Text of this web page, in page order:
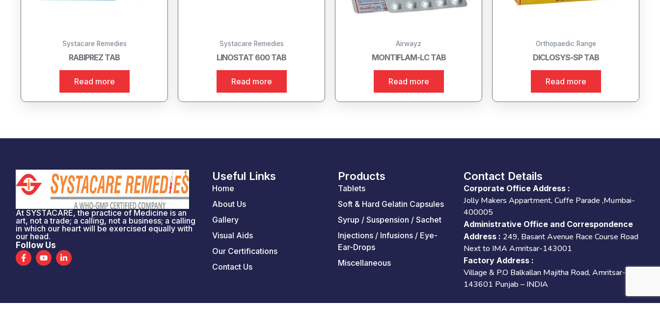
Systacare Remedies
RABIPREZ TAB
Read more
Systacare Remedies
LINOSTAT 600 TAB
Read more
Airwayz
MONTIFLAM-LC TAB
Read more
Orthopaedic Range
DICLOSYS-SP TAB
Read more
At SYSTACARE, the practice of Medicine is an
art, not a trade; a calling, not a business; a calling
in which our heart will be exercised equally with
our head.
Follow Us
F
a
c
Y
o
u
L
i
n
Useful Links
Home
About Us
Gallery
Visual Aids
Our Certifications
Contact Us
Products
Tablets
Soft & Hard Gelatin Capsules
Syrup / Suspension / Sachet
Injections / Infusions / Eye-
Ear-Drops
Miscellaneous
Contact Details
Corporate Office Address :
Jolly Makers Appartment, Cuffe Parade ,Mumbai-
400005
Administrative Office and Correspondence
Address : 249, Basant Avenue Race Course Road
Next to IMA Amritsar-143001
Factory Address :
Village & P.O Balkallan Majitha Road, Amritsar-
143601 Punjab – INDIA